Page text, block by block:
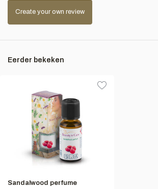
Create your own review
Eerder bekeken
Sandalwood perfume